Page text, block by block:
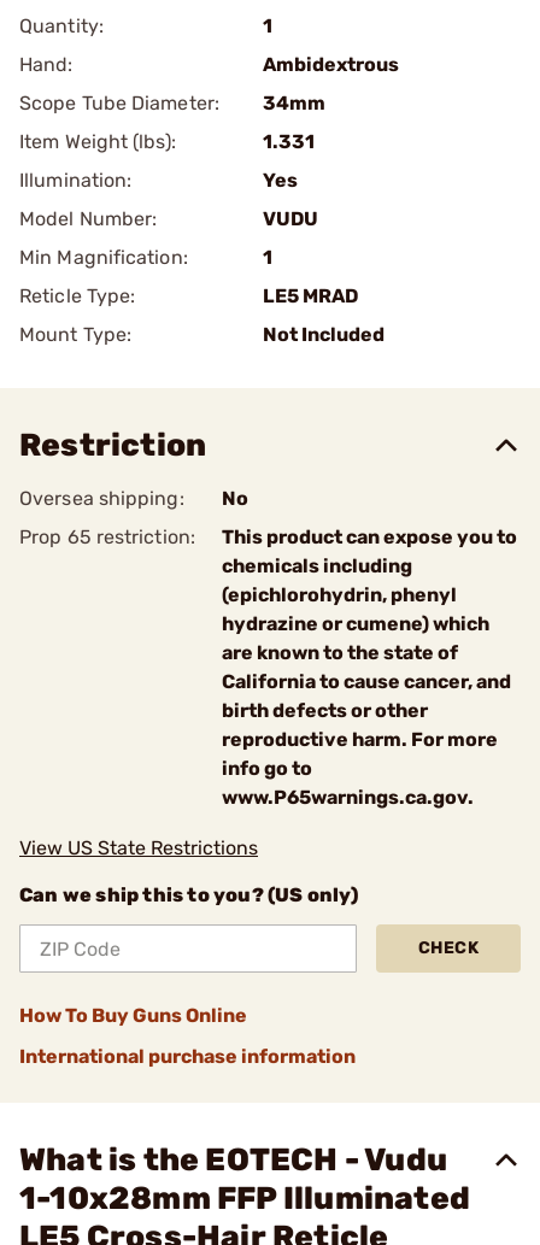
Quantity:
1
Hand:
Ambidextrous
Scope Tube Diameter:
34mm
Item Weight (lbs):
1.331
Illumination:
Yes
Model Number:
VUDU
Min Magnification:
1
Reticle Type:
LE5 MRAD
Mount Type:
Not Included
Restriction
Oversea shipping:
No
Prop 65 restriction:
This product can expose you to
chemicals including
(epichlorohydrin, phenyl
hydrazine or cumene) which
are known to the state of
California to cause cancer, and
birth defects or other
reproductive harm. For more
info go to
www.P65warnings.ca.gov.
View US State Restrictions
Can we ship this to you? (US only)
CHECK
How To Buy Guns Online
International purchase information
What is the EOTECH - Vudu
1-10x28mm FFP Illuminated
LE5 Cross-Hair Reticle